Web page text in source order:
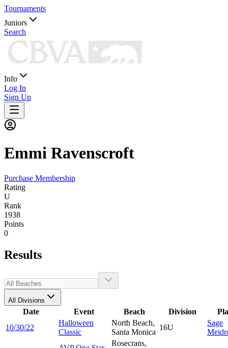
Tournaments
Juniors
Search
Info
Log In
Sign Up
Emmi Ravenscroft
Purchase Membership
Rating
U
Rank
1938
Points
0
Results
All Divisions
Date Event Beach Division
10/30/22
Halloween
Classic
North Beach,
Santa Monica
16U
Sage
Rosecrans,